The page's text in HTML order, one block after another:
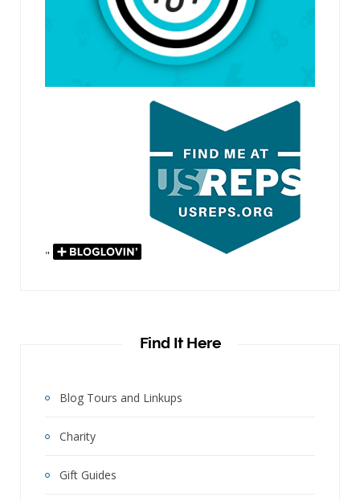
"
Find It Here
Blog Tours and Linkups
Charity
Gift Guides